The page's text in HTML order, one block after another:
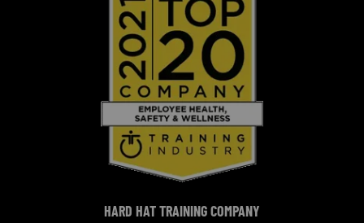
HARD HAT TRAINING COMPANY